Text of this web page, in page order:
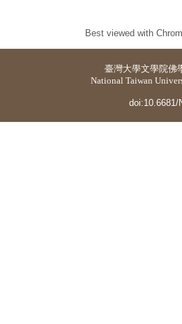
Best viewed with
臺灣大學文學院佛
National Taiwan
doi:10.6681/